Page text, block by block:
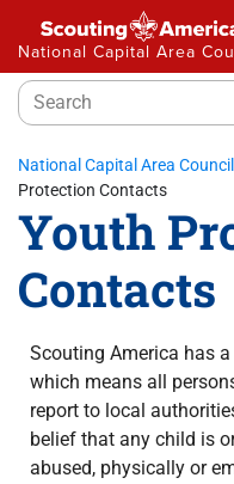
National Capital Area
National Capital Area Council
Protection Contacts
Youth
Contacts
Scouting America has
which means all
report to local
belief that any child is
abused, physically or